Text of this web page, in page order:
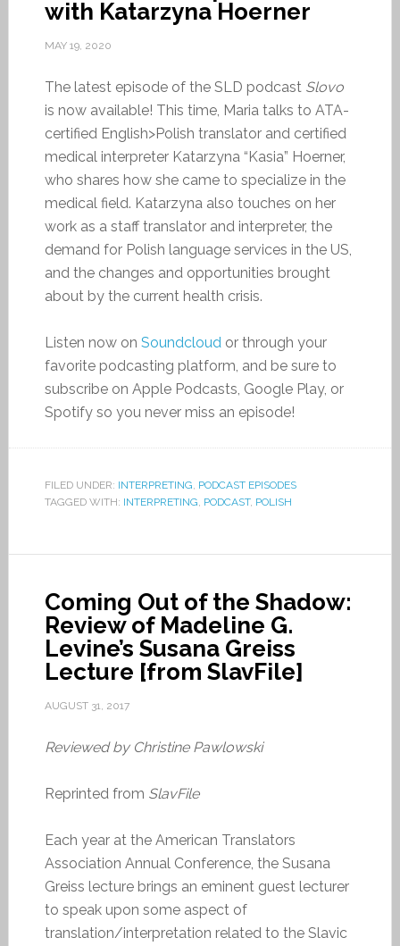
with Katarzyna Hoerner
MAY 19, 2020
The latest episode of the SLD podcast Slovo
is now available! This time, Maria talks to ATA-
certified English>Polish translator and certified
medical interpreter Katarzyna “Kasia” Hoerner,
who shares how she came to specialize in the
medical field. Katarzyna also touches on her
work as a staff translator and interpreter, the
demand for Polish language services in the US,
and the changes and opportunities brought
about by the current health crisis.
Listen now on Soundcloud or through your
favorite podcasting platform, and be sure to
subscribe on Apple Podcasts, Google Play, or
Spotify so you never miss an episode!
FILED UNDER: INTERPRETING PODCAST EPISODES
TAGGED WITH: INTERPRETING PODCAST, POLISH
Coming Out of the Shadow:
Review of Madeline G.
Levine’s Susana Greiss
Lecture [from SlavFile]
AUGUST 31, 2017
Reviewed by Christine Pawlowski
Reprinted from SlavFile
Each year at the American Translators
Association Annual Conference, the Susana
Greiss lecture brings an eminent guest lecturer
to speak upon some aspect of
translation/interpretation related to the Slavic